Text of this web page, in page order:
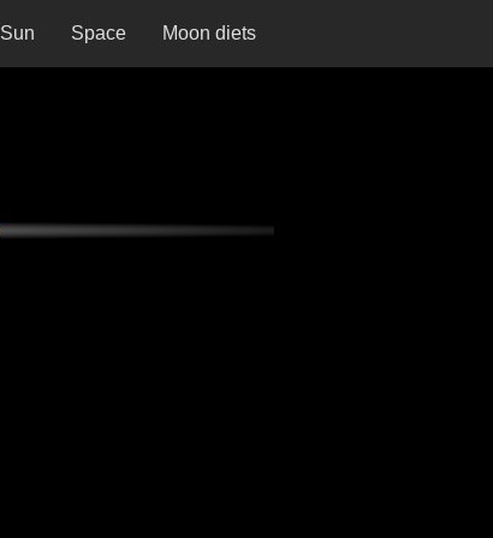
Sun Space Moon diets